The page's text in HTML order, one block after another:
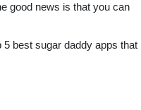
good news is that you can
best sugar daddy apps that